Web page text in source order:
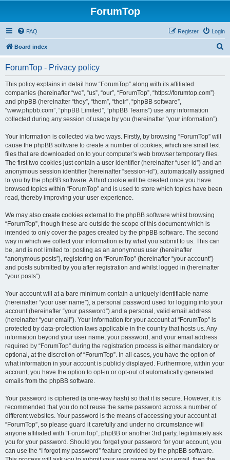
ForumTop
FAQ Login
Register
Board index
ForumTop - Privacy policy
This policy explains in detail how “ForumTop” along with its affiliated
companies (hereinafter “we”, “us”, “our”, “ForumTop”, “https://forumtop.com”)
and phpBB (hereinafter “they”, “them”, “their”, “phpBB software”,
“www.phpbb.com”, “phpBB Limited”, “phpBB Teams”) use any information
collected during any session of usage by you (hereinafter “your information”).
Your information is collected via two ways. Firstly, by browsing “ForumTop” will
cause the phpBB software to create a number of cookies, which are small text
files that are downloaded on to your computer’s web browser temporary files.
The first two cookies just contain a user identifier (hereinafter “user-id”) and an
anonymous session identifier (hereinafter “session-id”), automatically assigned
to you by the phpBB software. A third cookie will be created once you have
browsed topics within “ForumTop” and is used to store which topics have been
read, thereby improving your user experience.
We may also create cookies external to the phpBB software whilst browsing
“ForumTop”, though these are outside the scope of this document which is
intended to only cover the pages created by the phpBB software. The second
way in which we collect your information is by what you submit to us. This can
be, and is not limited to: posting as an anonymous user (hereinafter
“anonymous posts”), registering on “ForumTop” (hereinafter “your account”)
and posts submitted by you after registration and whilst logged in (hereinafter
“your posts”).
Your account will at a bare minimum contain a uniquely identifiable name
(hereinafter “your user name”), a personal password used for logging into your
account (hereinafter “your password”) and a personal, valid email address
(hereinafter “your email”). Your information for your account at “ForumTop” is
protected by data-protection laws applicable in the country that hosts us. Any
information beyond your user name, your password, and your email address
required by “ForumTop” during the registration process is either mandatory or
optional, at the discretion of “ForumTop”. In all cases, you have the option of
what information in your account is publicly displayed. Furthermore, within your
account, you have the option to opt-in or opt-out of automatically generated
emails from the phpBB software.
Your password is ciphered (a one-way hash) so that it is secure. However, it is
recommended that you do not reuse the same password across a number of
different websites. Your password is the means of accessing your account at
“ForumTop”, so please guard it carefully and under no circumstance will
anyone affiliated with “ForumTop”, phpBB or another 3rd party, legitimately ask
you for your password. Should you forget your password for your account, you
can use the “I forgot my password” feature provided by the phpBB software.